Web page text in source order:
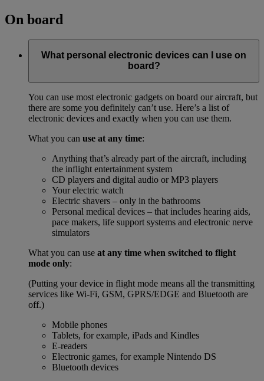
On board
What personal electronic devices can I use on
board?
You can use most electronic gadgets on board our aircraft, but
there are some you definitely can’t use. Here’s a list of
electronic devices and exactly when you can use them.
What you can use at any time:
Anything that’s already part of the aircraft, including
the inflight entertainment system
CD players and digital audio or MP3 players
Your electric watch
Electric shavers – only in the bathrooms
Personal medical devices – that includes hearing aids,
pace makers, life support systems and electronic nerve
simulators
What you can use at any time when switched to flight
mode only:
(Putting your device in flight mode means all the transmitting
services like Wi-Fi, GSM, GPRS/EDGE and Bluetooth are
off.)
Mobile phones
Tablets, for example, iPads and Kindles
E-readers
Electronic games, for example Nintendo DS
Bluetooth devices